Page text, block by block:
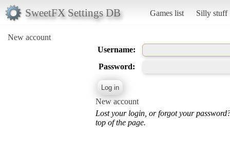
SweetFX Settings DB Games list Silly stuff
New account
Username:
Password:
New account
Lost your login, or forgot your
top of the page.